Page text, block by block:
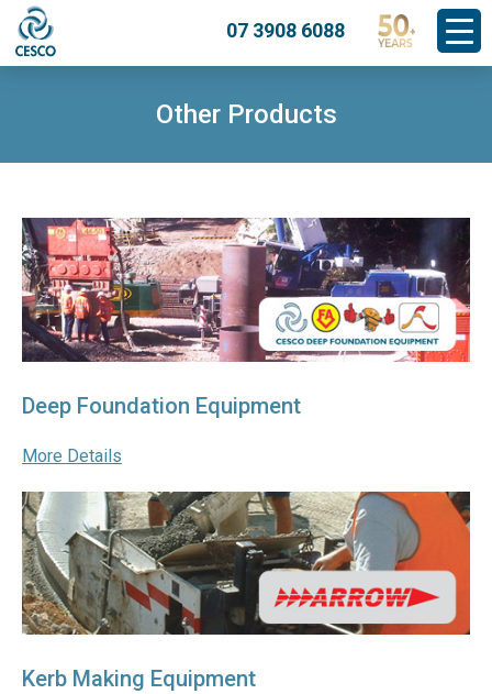
07 3908 6088
Other Products
Deep Foundation Equipment
More Details
Kerb Making Equipment